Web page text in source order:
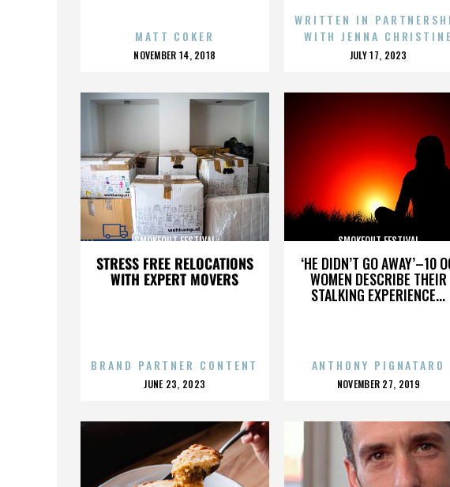
MATT COKER
POSTED
NOVEMBER 14, 2018
WRITTEN IN
WITH JENNA CHRISTINE
POSTED
JULY 17, 2023
STRESS FREE RELOCATIONS
WITH EXPERT MOVERS
SMOKEOUT FESTIVAL
BRAND PARTNER CONTENT
POSTED
JUNE 23, 2023
‘HE DIDN’T GO AWAY’–10
WOMEN DESCRIBE THEIR
STALKING EXPERIENCE...
SMOKEOUT FESTIVAL
ANTHONY PIGNATARO
POSTED
NOVEMBER 27, 2019